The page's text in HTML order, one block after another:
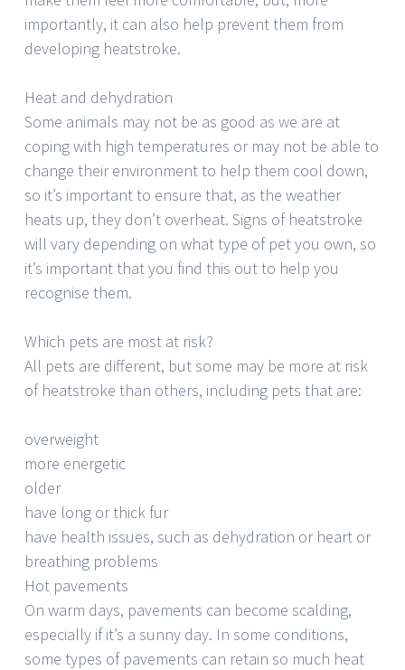
importantly, it can also help prevent them from
developing heatstroke.
Heat and dehydration
Some animals may not be as good as we are at
coping with high temperatures or may not be able to
change their environment to help them cool down,
so it’s important to ensure that, as the weather
heats up, they don’t overheat. Signs of heatstroke
will vary depending on what type of pet you own, so
it’s important that you find this out to help you
recognise them.
Which pets are most at risk?
All pets are different, but some may be more at risk
of heatstroke than others, including pets that are:
overweight
more energetic
older
have long or thick fur
have health issues, such as dehydration or heart or
breathing problems
Hot pavements
On warm days, pavements can become scalding,
especially if it’s a sunny day. In some conditions,
some types of pavements can retain so much heat